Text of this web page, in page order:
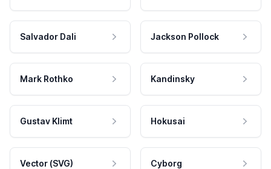
Salvador Dali Jackson Pollock
Mark Rothko Kandinsky
Gustav Klimt Hokusai
Vector (SVG) Cyborg